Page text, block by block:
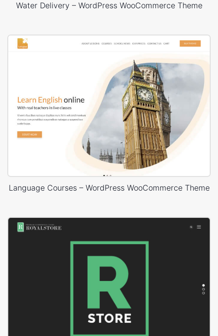
Water Delivery – WordPress WooCommerce Theme
Language Courses – WordPress WooCommerce Theme